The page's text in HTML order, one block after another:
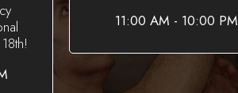
11:00 AM - 10:00 PM